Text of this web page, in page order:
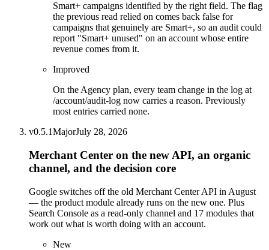
Smart+ campaigns identified by the right field. The flag
the previous read relied on comes back false for
campaigns that genuinely are Smart+, so an audit could
report "Smart+ unused" on an account whose entire
revenue comes from it.
Improved
On the Agency plan, every team change in the log at
/account/audit-log now carries a reason. Previously
most entries carried none.
v0.5.1MajorJuly 28, 2026
Merchant Center on the new API, an organic
channel, and the decision core
Google switches off the old Merchant Center API in August
— the product module already runs on the new one. Plus
Search Console as a read-only channel and 17 modules that
work out what is worth doing with an account.
New